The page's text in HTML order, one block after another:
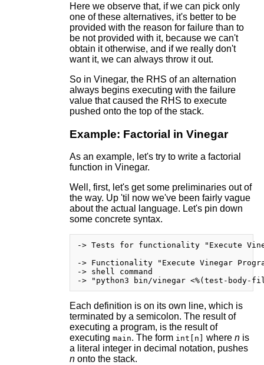
Here we observe that, if we can pick only
one of these alternatives, it's better to be
provided with the reason for failure than to
be not provided with it, because we can't
obtain it otherwise, and if we really don't
want it, we can always throw it out.
So in Vinegar, the RHS of an alternation
always begins executing with the failure
value that caused the RHS to execute
pushed onto the top of the stack.
Example: Factorial in Vinegar
As an example, let's try to write a factorial
function in Vinegar.
Well, first, let's get some preliminaries out of
the way. Up 'til now we've been fairly vague
about the actual language. Let's pin down
some concrete syntax.
-> Tests for functionality "Execute
-> Functionality "Execute Vinegar
-> shell command
Each definition is on its own line, which is
terminated by a semicolon. The result of
executing a program, is the result of
executing main. The form int[n] where nis
a literal integer in decimal notation, pushes
nonto the stack.